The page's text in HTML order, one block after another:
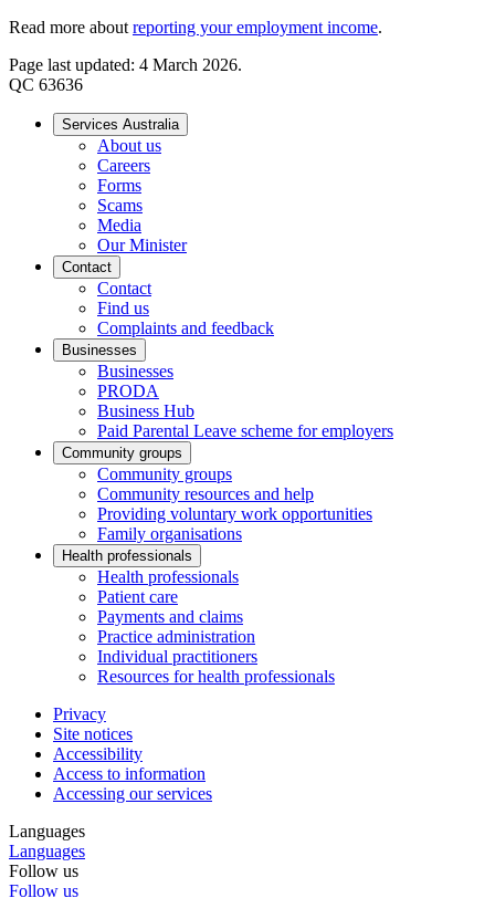
Read more about reporting your employment income.
Page last updated: 4 March 2026.
QC 63636
Services Australia
About us
Careers
Forms
Scams
Media
Our Minister
Contact
Contact
Find us
Complaints and feedback
Businesses
Businesses
PRODA
Business Hub
Paid Parental Leave scheme for employers
Community groups
Community groups
Community resources and help
Providing voluntary work opportunities
Family organisations
Health professionals
Health professionals
Patient care
Payments and claims
Practice administration
Individual practitioners
Resources for health professionals
Privacy
Site notices
Accessibility
Access to information
Accessing our services
Languages
Languages
Follow us
Follow us